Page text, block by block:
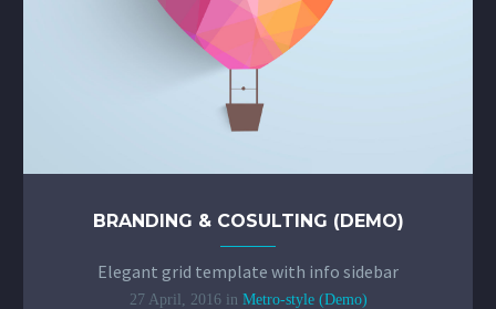
BRANDING & COSULTING (DEMO)
Elegant grid template with info sidebar
27 April, 2016 in Metro-style (Demo)